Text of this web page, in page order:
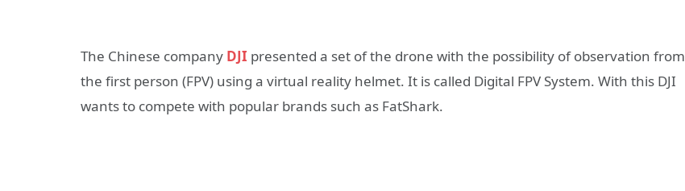
The Chinese company DJI presented a set of the drone with the possibility of observation from
the first person (FPV) using a virtual reality helmet. It is called Digital FPV System. With this DJI
wants to compete with popular brands such as FatShark.